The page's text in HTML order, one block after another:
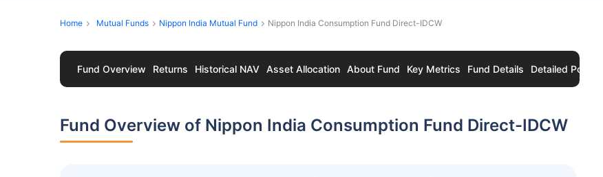
Home Mutual Funds Nippon India Mutual Fund Nippon India Consumption Fund Direct-IDCW
Fund Overview Returns Historical NAV Asset Allocation About Fund Key Metrics Fund Details Detailed Portfolio
Fund Overview of Nippon India Consumption Fund Direct-IDCW